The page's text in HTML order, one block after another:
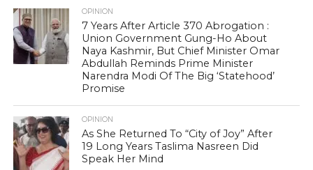
OPINION
7 Years After Article 370 Abrogation :
Union Government Gung-Ho About
Naya Kashmir, But Chief Minister Omar
Abdullah Reminds Prime Minister
Narendra Modi Of The Big ‘Statehood’
Promise
OPINION
As She Returned To “City of Joy” After
19 Long Years Taslima Nasreen Did
Speak Her Mind